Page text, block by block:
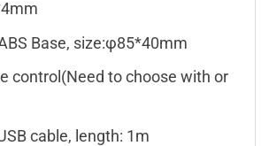
Base, size:φ85*40mm
control(Need to choose with or
cable, length: 1m